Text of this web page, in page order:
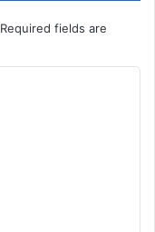
Required fields are